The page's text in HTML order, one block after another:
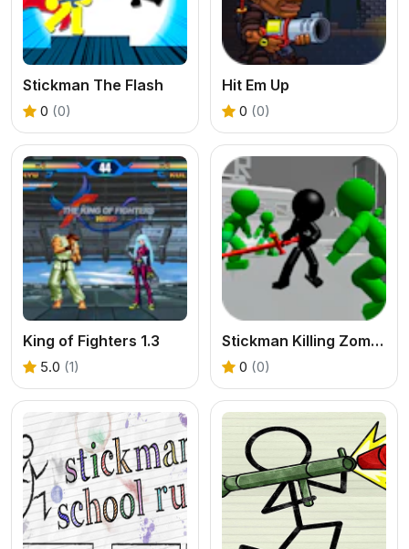
Stickman The Flash
0 (0)
Hit Em Up
0 (0)
King of Fighters 1.3
5.0 (1)
Stickman Killing Zombie 3D
0 (0)